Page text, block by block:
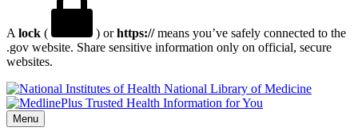
A lock ( ) orhttps://means you’ve safely connected to the
.gov website. Share sensitive information only on official, secure
websites.
National Library of Medicine
Menu